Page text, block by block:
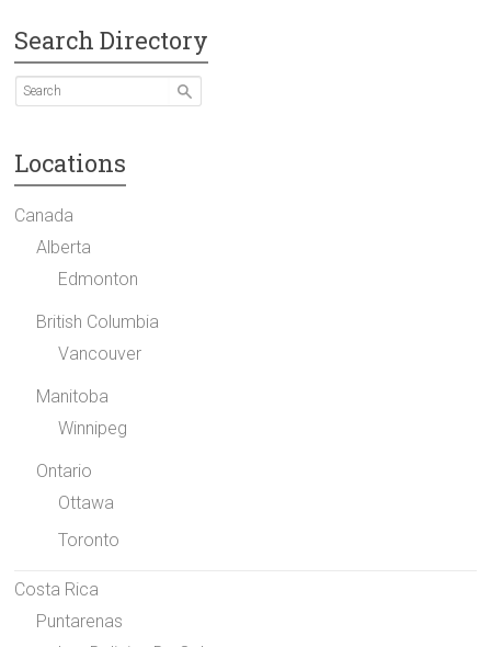
Search Directory
Locations
Canada
Alberta
Edmonton
British Columbia
Vancouver
Manitoba
Winnipeg
Ontario
Ottawa
Toronto
Costa Rica
Puntarenas